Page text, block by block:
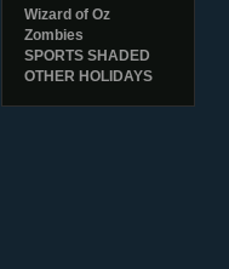
Wizard of Oz
Zombies
SPORTS SHADED
OTHER HOLIDAYS